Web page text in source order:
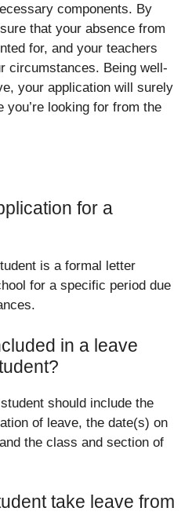
components. By
that your absence from
for, and your teachers
circumstances. Being well-
your application will surely
looking for from the
for a
is a formal letter
for a specific period due
in a leave
should include the
of leave, the date(s) on
the class and section of
take leave from